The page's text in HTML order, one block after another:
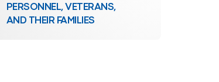
PERSONNEL, VETERANS,
AND THEIR FAMILIES